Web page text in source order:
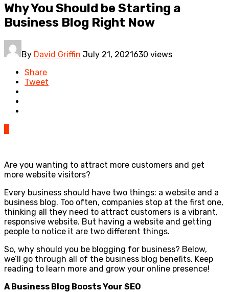
Why You Should be Starting a
Business Blog Right Now
By David Griffin July 21, 2021630 views
Share
Tweet
Are you wanting to attract more customers and get
more website visitors?
Every business should have two things: a website and a
business blog. Too often, companies stop at the first one,
thinking all they need to attract customers is a vibrant,
responsive website. But having a website and getting
people to notice it are two different things.
So, why should you be blogging for business? Below,
we’ll go through all of the business blog benefits. Keep
reading to learn more and grow your online presence!
A Business Blog Boosts Your SEO